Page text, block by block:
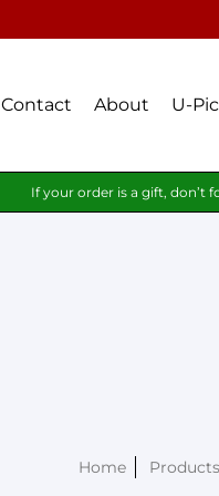
Contact About U-
If your order is a gift, don’t
Home Products